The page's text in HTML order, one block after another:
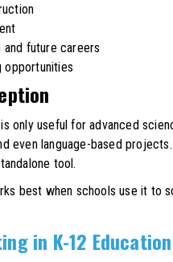
and future careers
opportunities
only useful for advanced
even language-based
tool.
best when schools use it to
in K-12 Education